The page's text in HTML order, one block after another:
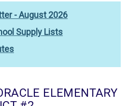
- August 2026
Supply Lists
ELEMENTARY